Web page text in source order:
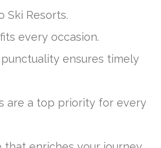
Ski Resorts.
every occasion.
ensures timely
are a top priority for every